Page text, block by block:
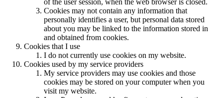
Cookies may not contain any information that
personally identifies a user, but personal data stored
about you may be linked to the information stored in
and obtained from cookies.
Cookies that I use
I do not currently use cookies on my website.
Cookies used by my service providers
My service providers may use cookies and those
cookies may be stored on your computer when you
visit my website.